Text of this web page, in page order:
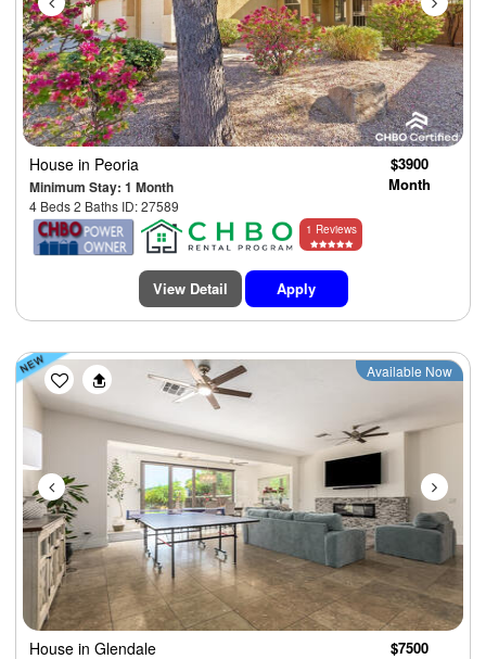
House in Peoria
Minimum Stay: 1 Month
4 Beds 2 Baths ID: 27589
$3900
Month
1 Reviews
View Detail Apply
Previous Next
Available Now
House in Glendale
$7500